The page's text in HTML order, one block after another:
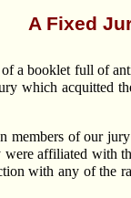
A Fixed
booklet full of
which acquitted
members of our
affiliated
with any of